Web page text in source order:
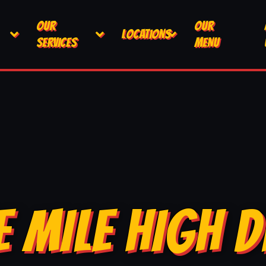
OUR
SERVICES
LOCATIONS
OUR
MENU
MILE HIGH